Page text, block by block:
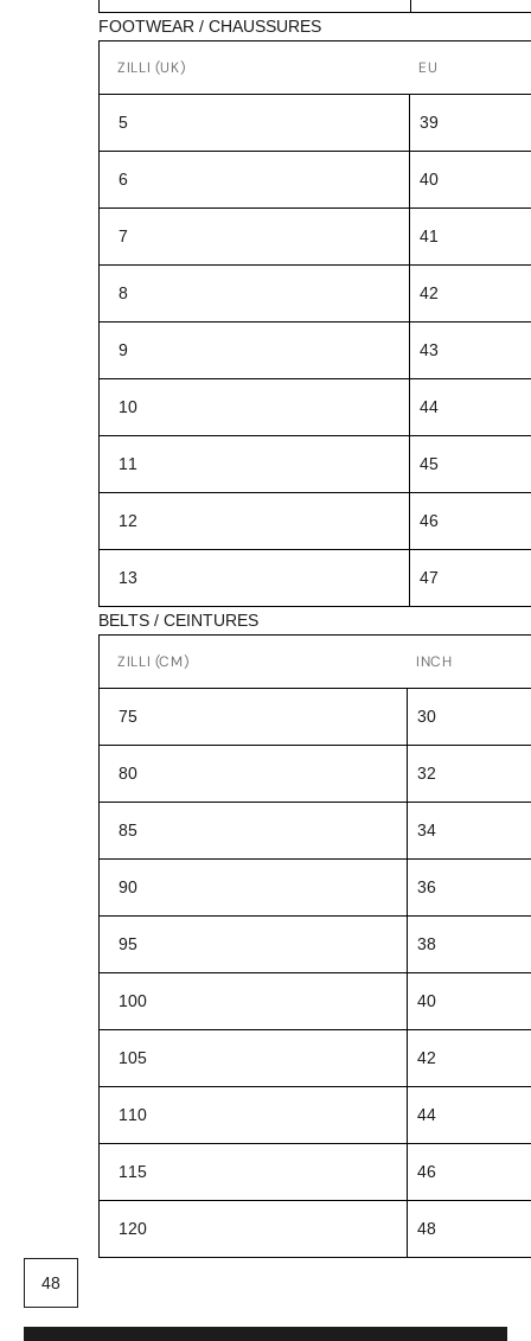
FOOTWEAR / CHAUSSURES
ZILLI (UK) EU
5 39
6 40
7 41
8 42
9 43
10 44
11 45
12 46
13 47
BELTS / CEINTURES
ZILLI (CM) INCH
75 30
80 32
85 34
90 36
95 38
100 40
105 42
110 44
115 46
120 48
48